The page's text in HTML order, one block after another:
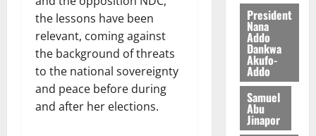
the lessons have been
relevant, coming against
the background of threats
to the national sovereignty
and peace before during
and after her elections.
President
Nana
Addo
Dankwa
Akufo-
Addo
Samuel
Abu
Jinapor